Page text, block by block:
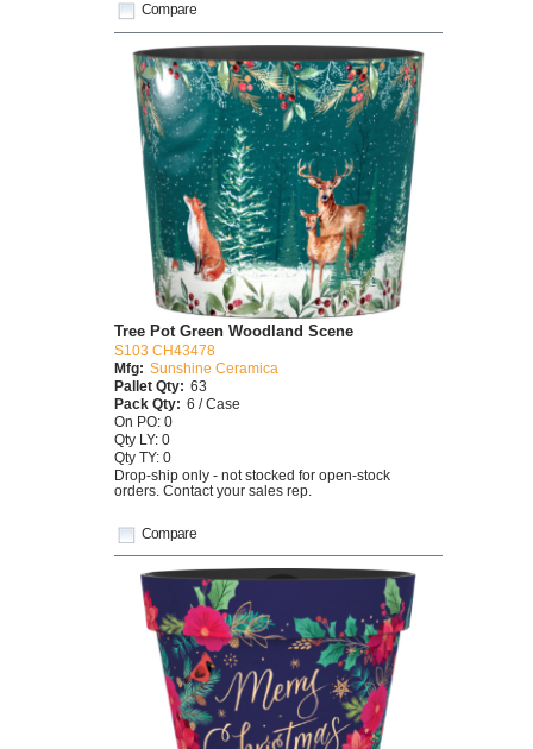
Compare
Compare
Tree Pot Green Woodland Scene
S103 CH43478
Mfg: Sunshine Ceramica
Pallet Qty: 63
Pack Qty: 6 / Case
On PO: 0
Qty LY: 0
Qty TY: 0
Drop-ship only - not stocked for open-stock
orders. Contact your sales rep.